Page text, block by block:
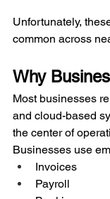
Unfortunately,
common across
Why
Most businesses
and cloud-based
the center of
Businesses use
Invoices
Payroll